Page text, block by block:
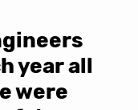
year all
were